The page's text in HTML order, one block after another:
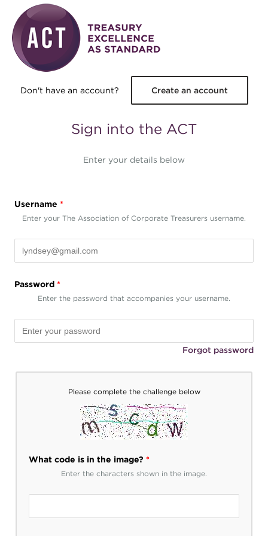
Skip to main content
Don't have an account? Create an account
Sign into the ACT
Enter your details below
Username *
Enter your The Association of Corporate Treasurers username.
Password *
Enter the password that accompanies your username.
Forgot password
Please complete the challenge below
What code is in the image? *
Enter the characters shown in the image.